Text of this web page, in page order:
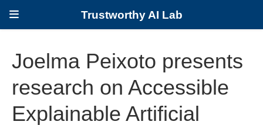
Trustworthy AI Lab
Joelma Peixoto presents
research on Accessible
Explainable Artificial